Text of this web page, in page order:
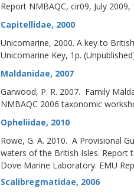
Report NMBAQC, cir09, July 2009,
Capitellidae, 2000
Unicomarine, 2000. A key to
Unicomarine Key, 1p.
Maldanidae, 2007
Garwood, P. R. 2007. Family
NMBAQC 2006 taxonomic
Opheliidae, 2010
Rowe, G. A. 2010. A Provisional
waters of the British Isles. Report
Dove Marine Laboratory. EMU
Scalibregmatidae, 2006